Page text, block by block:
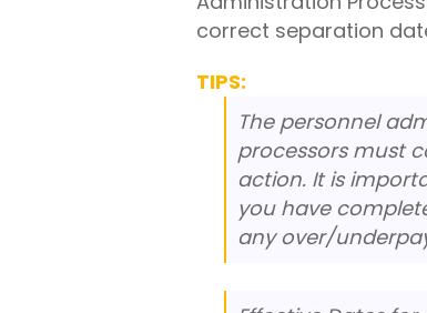
correct separation
TIPS:
The personnel
processors must
action. It is
you have
any over/